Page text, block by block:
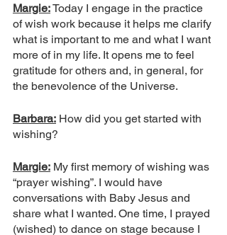
Margie: Today I engage in the practice
of wish work because it helps me clarify
what is important to me and what I want
more of in my life. It opens me to feel
gratitude for others and, in general, for
the benevolence of the Universe.
Barbara: How did you get started with
wishing?
Margie: My first memory of wishing was
“prayer wishing”. I would have
conversations with Baby Jesus and
share what I wanted. One time, I prayed
(wished) to dance on stage because I